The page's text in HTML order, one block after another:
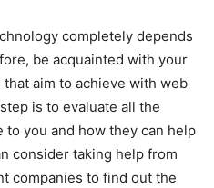
completely depends
be acquainted with your
aim to achieve with web
is to evaluate all the
you and how they can help
consider taking help from
companies to find out the